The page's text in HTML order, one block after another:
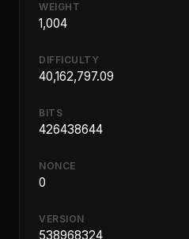
WEIGHT
1,004
DIFFICULTY
40,162,797.09
BITS
426438644
NONCE
0
VERSION
538968324